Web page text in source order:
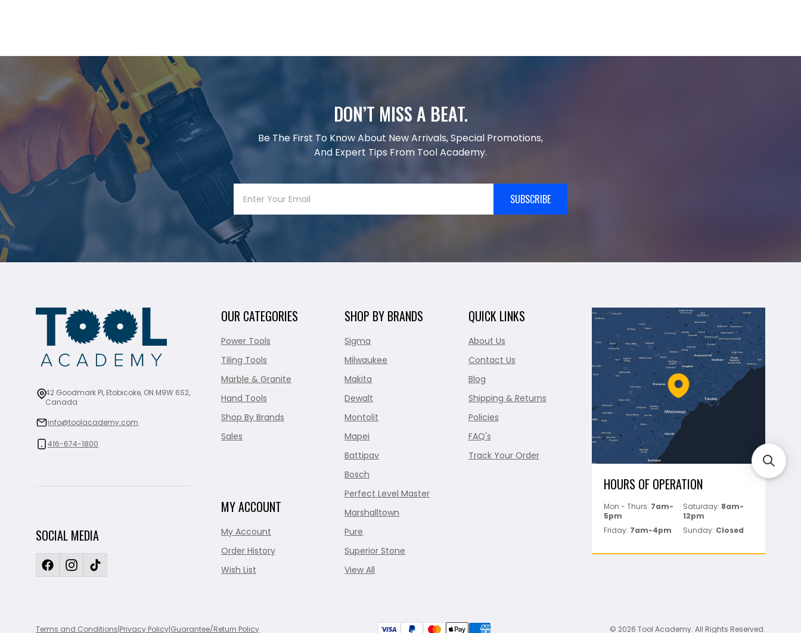
DON’T MISS A BEAT.
Be The First To Know About New Arrivals, Special Promotions,
And Expert Tips From Tool Academy.
SUBSCRIBE
42 Goodmark Pl, Etobicoke, ON M9W 6S2,
Canada
info@toolacademy.com
416-674-1800
SOCIAL MEDIA
OUR CATEGORIES
Power Tools
Tiling Tools
Marble & Granite
Hand Tools
Shop By Brands
Sales
MY ACCOUNT
My Account
Order History
Wish List
SHOP BY BRANDS
Sigma
Milwaukee
Makita
Dewalt
Montolit
Mapei
Battipav
Bosch
Perfect Level Master
Marshalltown
Pure
Superior Stone
View All
QUICK LINKS
About Us
Contact Us
Blog
Shipping & Returns
Policies
FAQ's
Track Your Order
HOURS OF OPERATION
Mon - Thurs: 7am-
5pm
Saturday: 8am-
12pm
Friday: 7am-4pm Sunday: Closed
Terms and Conditions|Privacy Policy|Guarantee/Return Policy © 2026 Tool Academy. All Rights Reserved.